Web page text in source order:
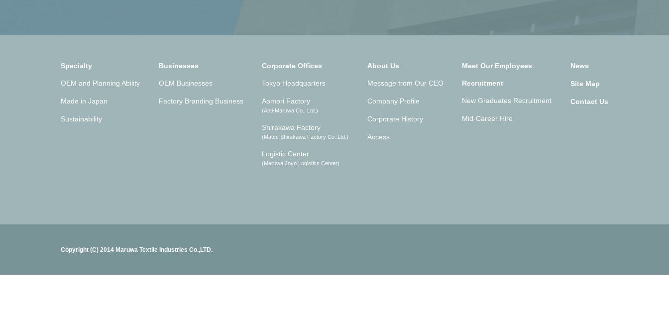
Specialty
OEM and Planning Ability
Made in Japan
Sustainability
Businesses
OEM Businesses
Factory Branding Business
Corporate Offices
Tokyo Headquarters
Aomori Factory
(Apti-Maruwa Co., Ltd.)
Shirakawa Factory
(Matec Shirakawa Factory Co. Ltd.)
Logistic Center
(Maruwa Joyo Logistics Center)
About Us
Message from Our CEO
Company Profile
Corporate History
Access
Meet Our Employees
Recruitment
New Graduates Recruitment
Mid-Career Hire
News
Site Map
Contact Us
Copyright (C) 2014 Maruwa Textile Industries Co.,LTD.